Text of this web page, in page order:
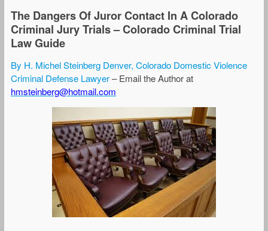
The Dangers Of Juror Contact In A Colorado
Criminal Jury Trials – Colorado Criminal Trial
Law Guide
By H. Michel Steinberg Denver, Colorado Domestic Violence
Criminal Defense Lawyer– Email the Author at
hmsteinberg@hotmail.com